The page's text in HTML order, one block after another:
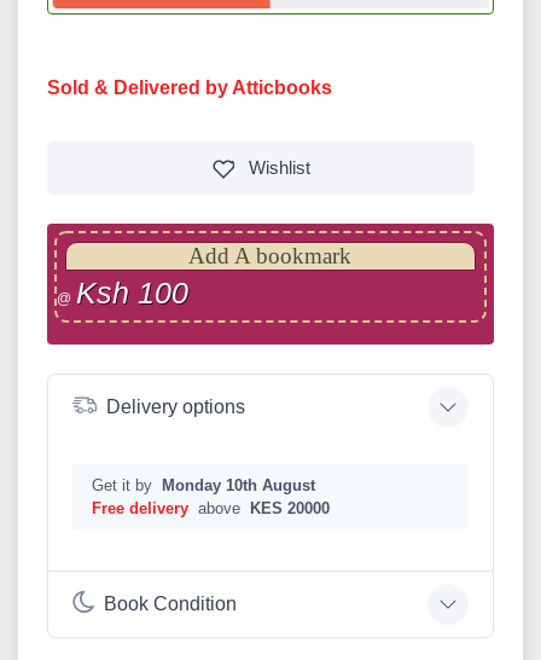
Sold & Delivered by Atticbooks
Wishlist
Add A bookmark
@ Ksh 100
Delivery options
Get it by Monday 10th August
Free delivery above KES 20000
Book Condition